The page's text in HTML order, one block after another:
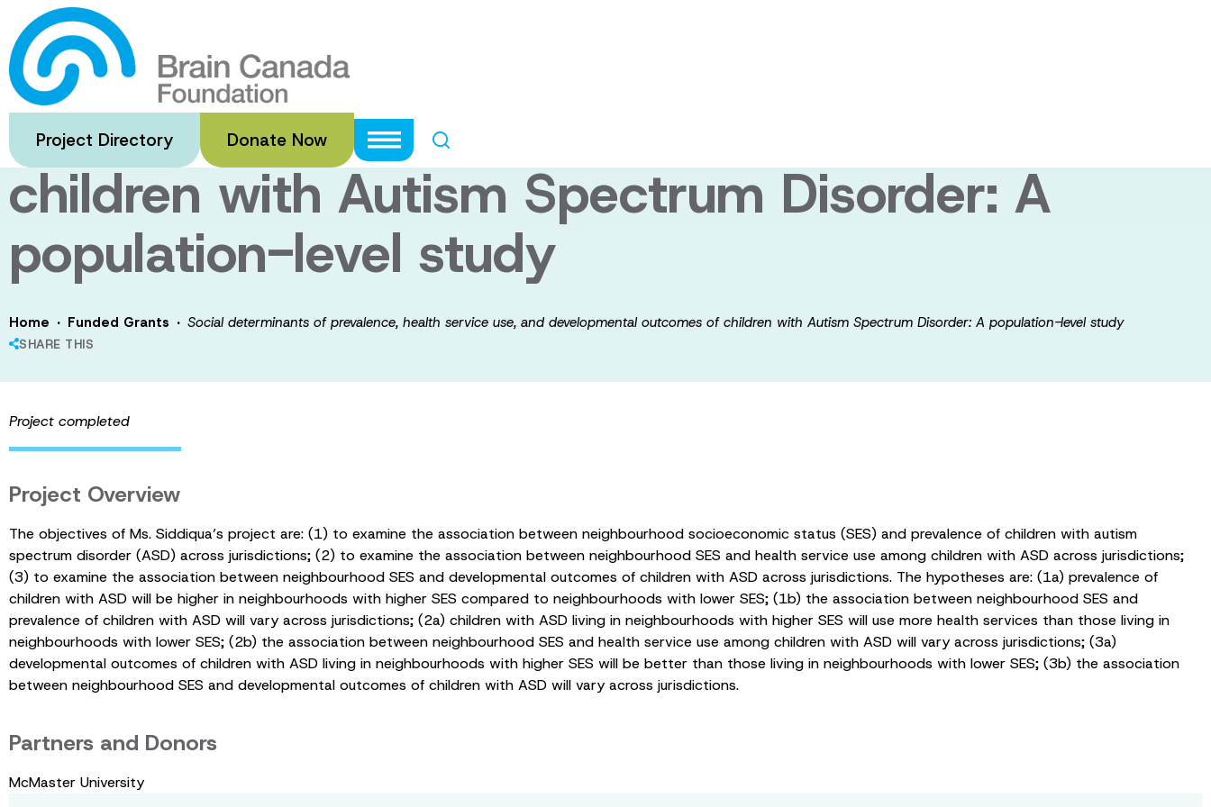
Skip
to
main
content
Project Directory Donate Now
Social determinants of prevalence, health
service use, and developmental outcomes of
children with Autism Spectrum Disorder: A
population-level study
Home · Funded Grants · Social determinants of prevalence, health service use, and developmental outcomes of children with Autism Spectrum Disorder: A population-level study
SHARE THIS
Project completed
Project Overview
The objectives of Ms. Siddiqua’s project are: (1) to examine the association between neighbourhood socioeconomic status (SES) and prevalence of children with autism
spectrum disorder (ASD) across jurisdictions; (2) to examine the association between neighbourhood SES and health service use among children with ASD across jurisdictions;
(3) to examine the association between neighbourhood SES and developmental outcomes of children with ASD across jurisdictions. The hypotheses are: (1a) prevalence of
children with ASD will be higher in neighbourhoods with higher SES compared to neighbourhoods with lower SES; (1b) the association between neighbourhood SES and
prevalence of children with ASD will vary across jurisdictions; (2a) children with ASD living in neighbourhoods with higher SES will use more health services than those living in
neighbourhoods with lower SES; (2b) the association between neighbourhood SES and health service use among children with ASD will vary across jurisdictions; (3a)
developmental outcomes of children with ASD living in neighbourhoods with higher SES will be better than those living in neighbourhoods with lower SES; (3b) the association
between neighbourhood SES and developmental outcomes of children with ASD will vary across jurisdictions.
Partners and Donors
McMaster University